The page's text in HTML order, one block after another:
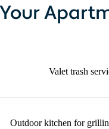
Your
Valet trash
Outdoor kitchen for